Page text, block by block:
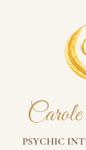
PSYCHIC